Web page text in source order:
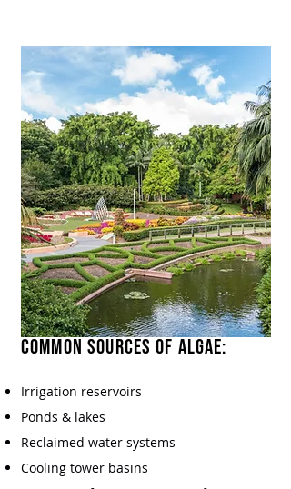
Common Sources of Algae:​
Irrigation reservoirs
Ponds & lakes
Reclaimed water systems
Cooling tower basins